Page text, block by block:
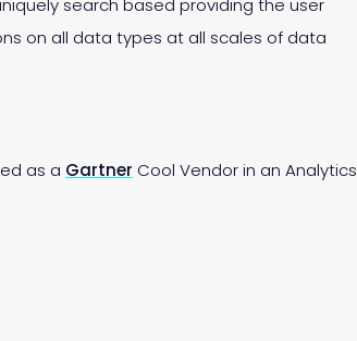
search based providing the user
on all data types at all scales of data
as a Gartner Cool Vendor in an Analytics